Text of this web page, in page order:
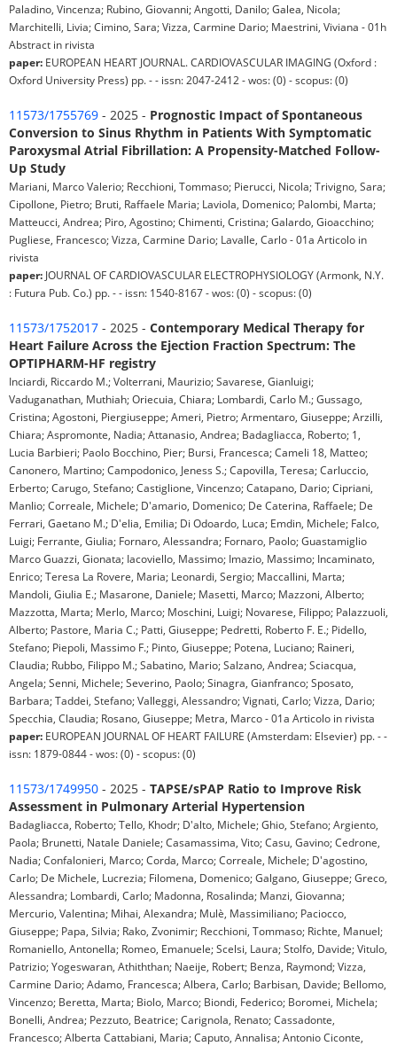
Paladino, Vincenza; Rubino, Giovanni; Angotti, Danilo; Galea, Nicola;
Marchitelli, Livia; Cimino, Sara; Vizza, Carmine Dario; Maestrini, Viviana - 01h
Abstract in rivista
paper: EUROPEAN HEART JOURNAL. CARDIOVASCULAR IMAGING (Oxford :
Oxford University Press) pp. - - issn: 2047-2412 - wos: (0) - scopus: (0)
11573/1755769 - 2025 - Prognostic Impact of Spontaneous
Conversion to Sinus Rhythm in Patients With Symptomatic
Paroxysmal Atrial Fibrillation: A Propensity-Matched Follow-
Up Study
Mariani, Marco Valerio; Recchioni, Tommaso; Pierucci, Nicola; Trivigno, Sara;
Cipollone, Pietro; Bruti, Raffaele Maria; Laviola, Domenico; Palombi, Marta;
Matteucci, Andrea; Piro, Agostino; Chimenti, Cristina; Galardo, Gioacchino;
Pugliese, Francesco; Vizza, Carmine Dario; Lavalle, Carlo - 01a Articolo in
rivista
paper: JOURNAL OF CARDIOVASCULAR ELECTROPHYSIOLOGY (Armonk, N.Y.
: Futura Pub. Co.) pp. - - issn: 1540-8167 - wos: (0) - scopus: (0)
11573/1752017 - 2025 - Contemporary Medical Therapy for
Heart Failure Across the Ejection Fraction Spectrum: The
OPTIPHARM-HF registry
Inciardi, Riccardo M.; Volterrani, Maurizio; Savarese, Gianluigi;
Vaduganathan, Muthiah; Oriecuia, Chiara; Lombardi, Carlo M.; Gussago,
Cristina; Agostoni, Piergiuseppe; Ameri, Pietro; Armentaro, Giuseppe; Arzilli,
Chiara; Aspromonte, Nadia; Attanasio, Andrea; Badagliacca, Roberto; 1,
Lucia Barbieri; Paolo Bocchino, Pier; Bursi, Francesca; Cameli 18, Matteo;
Canonero, Martino; Campodonico, Jeness S.; Capovilla, Teresa; Carluccio,
Erberto; Carugo, Stefano; Castiglione, Vincenzo; Catapano, Dario; Cipriani,
Manlio; Correale, Michele; D'amario, Domenico; De Caterina, Raffaele; De
Ferrari, Gaetano M.; D'elia, Emilia; Di Odoardo, Luca; Emdin, Michele; Falco,
Luigi; Ferrante, Giulia; Fornaro, Alessandra; Fornaro, Paolo; Guastamiglio
Marco Guazzi, Gionata; Iacoviello, Massimo; Imazio, Massimo; Incaminato,
Enrico; Teresa La Rovere, Maria; Leonardi, Sergio; Maccallini, Marta;
Mandoli, Giulia E.; Masarone, Daniele; Masetti, Marco; Mazzoni, Alberto;
Mazzotta, Marta; Merlo, Marco; Moschini, Luigi; Novarese, Filippo; Palazzuoli,
Alberto; Pastore, Maria C.; Patti, Giuseppe; Pedretti, Roberto F. E.; Pidello,
Stefano; Piepoli, Massimo F.; Pinto, Giuseppe; Potena, Luciano; Raineri,
Claudia; Rubbo, Filippo M.; Sabatino, Mario; Salzano, Andrea; Sciacqua,
Angela; Senni, Michele; Severino, Paolo; Sinagra, Gianfranco; Sposato,
Barbara; Taddei, Stefano; Valleggi, Alessandro; Vignati, Carlo; Vizza, Dario;
Specchia, Claudia; Rosano, Giuseppe; Metra, Marco - 01a Articolo in rivista
paper: EUROPEAN JOURNAL OF HEART FAILURE (Amsterdam: Elsevier) pp. - -
issn: 1879-0844 - wos: (0) - scopus: (0)
11573/1749950 - 2025 - TAPSE/sPAP Ratio to Improve Risk
Assessment in Pulmonary Arterial Hypertension
Badagliacca, Roberto; Tello, Khodr; D'alto, Michele; Ghio, Stefano; Argiento,
Paola; Brunetti, Natale Daniele; Casamassima, Vito; Casu, Gavino; Cedrone,
Nadia; Confalonieri, Marco; Corda, Marco; Correale, Michele; D'agostino,
Carlo; De Michele, Lucrezia; Filomena, Domenico; Galgano, Giuseppe; Greco,
Alessandra; Lombardi, Carlo; Madonna, Rosalinda; Manzi, Giovanna;
Mercurio, Valentina; Mihai, Alexandra; Mulè, Massimiliano; Paciocco,
Giuseppe; Papa, Silvia; Rako, Zvonimir; Recchioni, Tommaso; Richte, Manuel;
Romaniello, Antonella; Romeo, Emanuele; Scelsi, Laura; Stolfo, Davide; Vitulo,
Patrizio; Yogeswaran, Athiththan; Naeije, Robert; Benza, Raymond; Vizza,
Carmine Dario; Adamo, Francesca; Albera, Carlo; Barbisan, Davide; Bellomo,
Vincenzo; Beretta, Marta; Biolo, Marco; Biondi, Federico; Boromei, Michela;
Bonelli, Andrea; Pezzuto, Beatrice; Carignola, Renato; Cassadonte,
Francesco; Alberta Cattabiani, Maria; Caputo, Annalisa; Antonio Ciconte,